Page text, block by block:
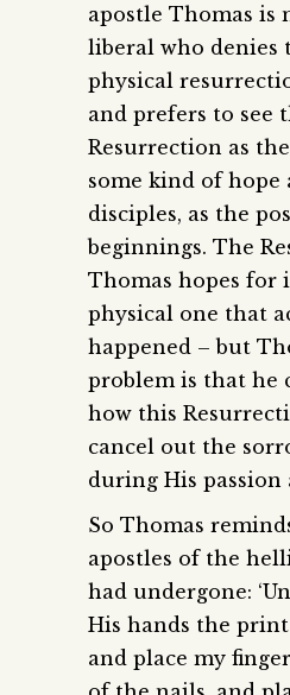
apostle Thomas is
liberal who denies
physical
and prefers to see
Resurrection as
some kind of hope
disciples, as the
beginnings. The
Thomas hopes for
physical one that
happened – but
problem is that he
how this
cancel out the
during His passion
So Thomas
apostles of the
had undergone:
His hands the
and place my